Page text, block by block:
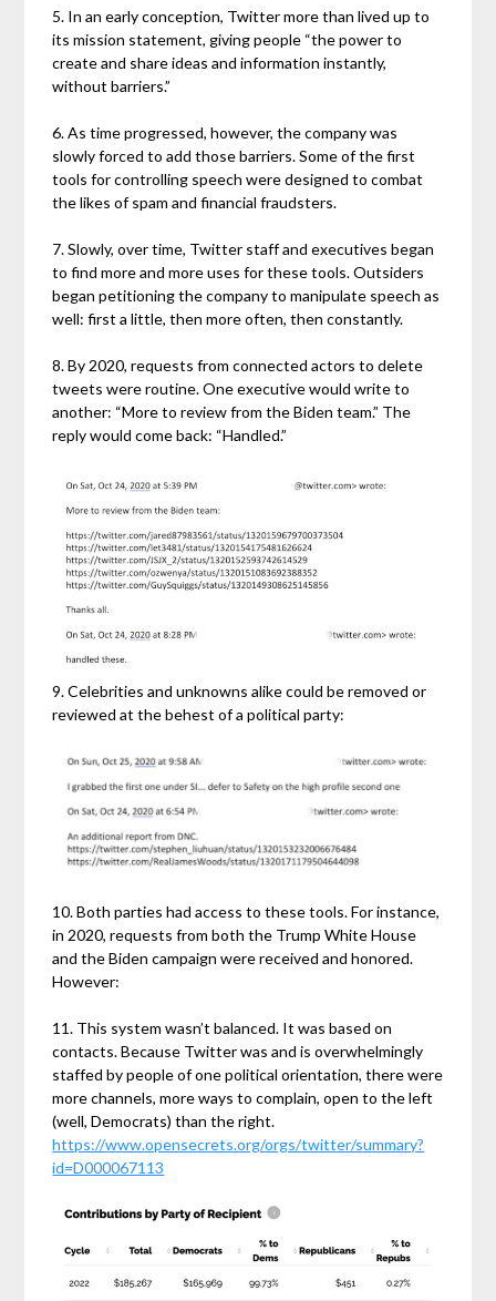
5. In an early conception, Twitter more than lived up to
its mission statement, giving people “the power to
create and share ideas and information instantly,
without barriers.”
6. As time progressed, however, the company was
slowly forced to add those barriers. Some of the first
tools for controlling speech were designed to combat
the likes of spam and financial fraudsters.
7. Slowly, over time, Twitter staff and executives began
to find more and more uses for these tools. Outsiders
began petitioning the company to manipulate speech as
well: first a little, then more often, then constantly.
8. By 2020, requests from connected actors to delete
tweets were routine. One executive would write to
another: “More to review from the Biden team.” The
reply would come back: “Handled.”
9. Celebrities and unknowns alike could be removed or
reviewed at the behest of a political party:
10. Both parties had access to these tools. For instance,
in 2020, requests from both the Trump White House
and the Biden campaign were received and honored.
However:
11. This system wasn’t balanced. It was based on
contacts. Because Twitter was and is overwhelmingly
staffed by people of one political orientation, there were
more channels, more ways to complain, open to the left
(well, Democrats) than the right.
https://www.opensecrets.org/orgs/twitter/summary?
id=D000067113